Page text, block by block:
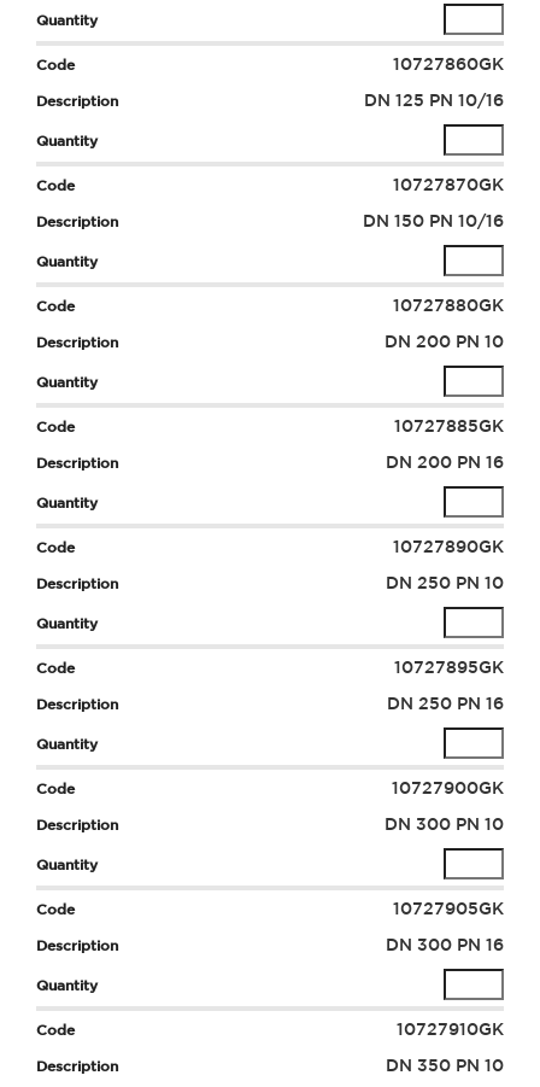
10727860GK
DN 125 PN 10/16
10727870GK
DN 150 PN 10/16
10727880GK
DN 200 PN 10
10727885GK
DN 200 PN 16
10727890GK
DN 250 PN 10
10727895GK
DN 250 PN 16
10727900GK
DN 300 PN 10
10727905GK
DN 300 PN 16
10727910GK
DN 350 PN 10